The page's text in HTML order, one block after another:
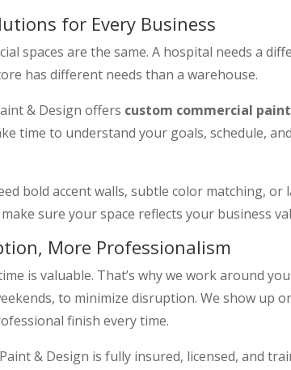
for Every Business
spaces are the same. A hospital needs a
has different needs than a warehouse.
& Design offers custom commercial
time to understand your goals, schedule,
bold accent walls, subtle color matching,
sure your space reflects your business
More Professionalism
is valuable. That’s why we work around
to minimize disruption. We show up
finish every time.
& Design is fully insured, licensed, and